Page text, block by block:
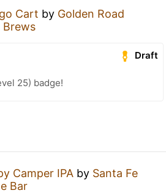
Cart by Golden Road
Brews
Draft
25) badge!
Camper IPA by Santa Fe
Bar